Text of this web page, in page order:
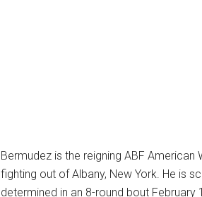
Bermudez is the reigning ABF American
fighting out of Albany, New York. He is
determined in an 8-round bout February